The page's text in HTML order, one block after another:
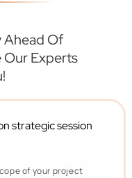
Ahead Of
Our Experts
strategic session
of your project